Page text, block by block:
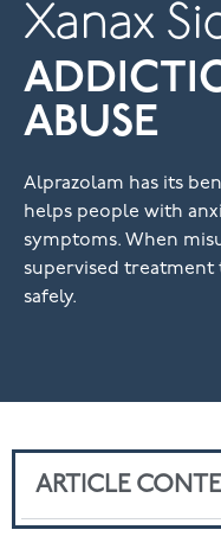
Xanax
ABUSE
Alprazolam has its
helps people with
symptoms. When
supervised
safely.
ARTICLE